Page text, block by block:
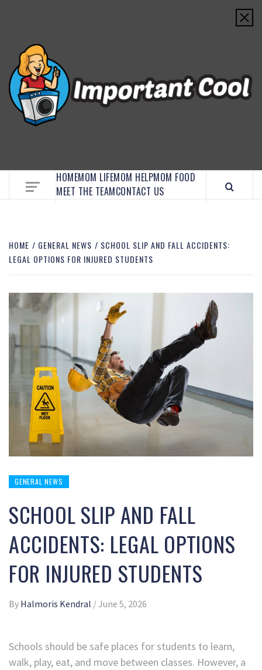
HOMEMOM LIFEMOM HELPMOM FOOD
MEET THE TEAMCONTACT US
HOME GENERAL NEWS
SCHOOL SLIP AND FALL ACCIDENTS:
LEGAL OPTIONS FOR INJURED STUDENTS
GENERAL NEWS
SCHOOL SLIP AND FALL
ACCIDENTS: LEGAL OPTIONS
FOR INJURED STUDENTS
By Halmoris Kendral /June 5, 2026
Schools should be safe places for students to learn,
walk, play, eat, and move between classes. However, a